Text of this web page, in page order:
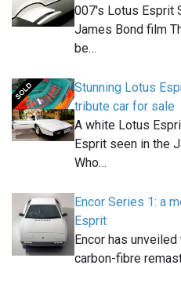
007's Lotus Esprit
James Bond film
be…
Stunning Lotus
tribute car for sale
A white Lotus
Esprit seen in the
Who…
Encor Series 1: a
Esprit
Encor has
carbon-fibre